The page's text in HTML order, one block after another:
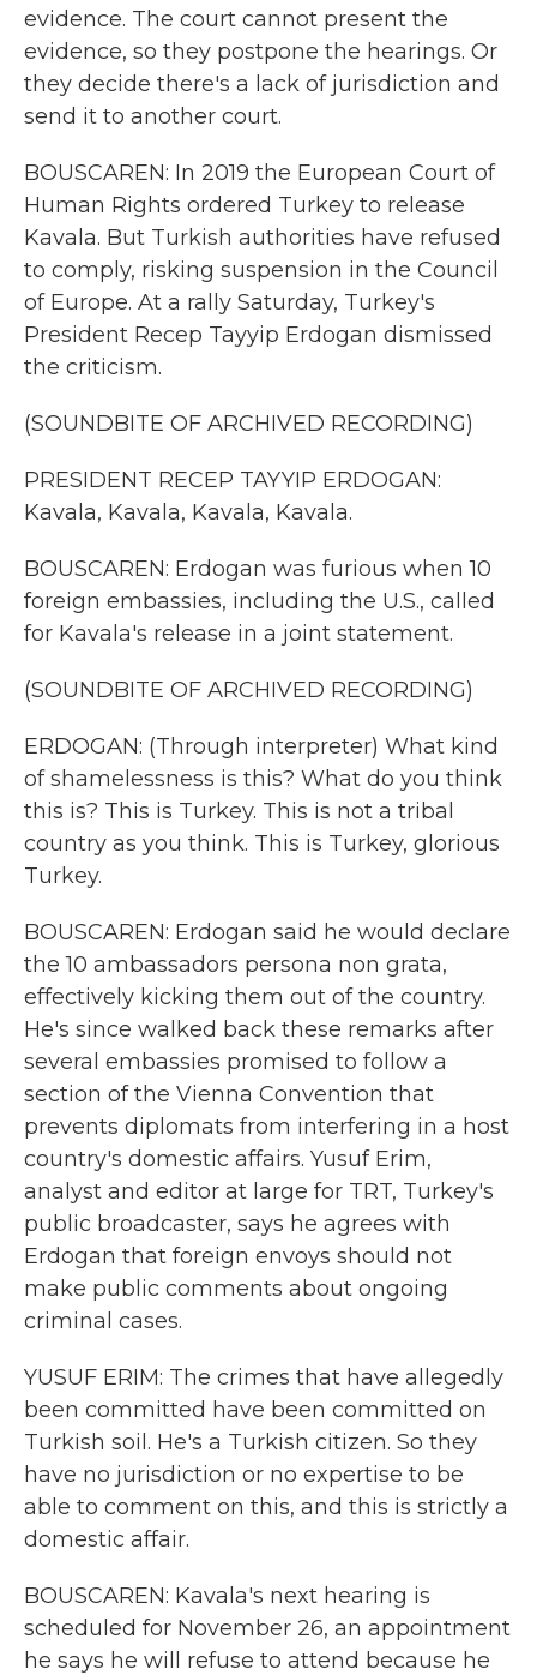
evidence. The court cannot present the
evidence, so they postpone the hearings. Or
they decide there's a lack of jurisdiction and
send it to another court.
BOUSCAREN: In 2019 the European Court of
Human Rights ordered Turkey to release
Kavala. But Turkish authorities have refused
to comply, risking suspension in the Council
of Europe. At a rally Saturday, Turkey's
President Recep Tayyip Erdogan dismissed
the criticism.
(SOUNDBITE OF ARCHIVED RECORDING)
PRESIDENT RECEP TAYYIP ERDOGAN:
Kavala, Kavala, Kavala, Kavala.
BOUSCAREN: Erdogan was furious when 10
foreign embassies, including the U.S., called
for Kavala's release in a joint statement.
(SOUNDBITE OF ARCHIVED RECORDING)
ERDOGAN: (Through interpreter) What kind
of shamelessness is this? What do you think
this is? This is Turkey. This is not a tribal
country as you think. This is Turkey, glorious
Turkey.
BOUSCAREN: Erdogan said he would declare
the 10 ambassadors persona non grata,
effectively kicking them out of the country.
He's since walked back these remarks after
several embassies promised to follow a
section of the Vienna Convention that
prevents diplomats from interfering in a host
country's domestic affairs. Yusuf Erim,
analyst and editor at large for TRT, Turkey's
public broadcaster, says he agrees with
Erdogan that foreign envoys should not
make public comments about ongoing
criminal cases.
YUSUF ERIM: The crimes that have allegedly
been committed have been committed on
Turkish soil. He's a Turkish citizen. So they
have no jurisdiction or no expertise to be
able to comment on this, and this is strictly a
domestic affair.
BOUSCAREN: Kavala's next hearing is
scheduled for November 26, an appointment
he says he will refuse to attend because he